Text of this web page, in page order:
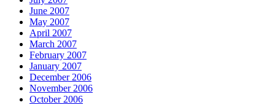
June 2007
May 2007
April 2007
March 2007
February 2007
January 2007
December 2006
November 2006
October 2006